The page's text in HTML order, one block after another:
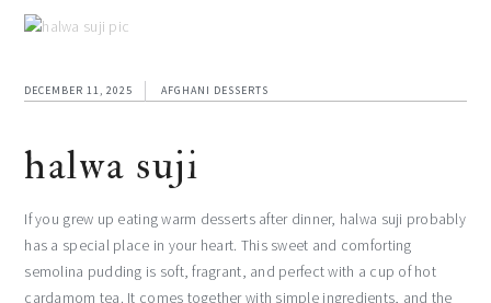
DECEMBER 11, 2025 AFGHANI DESSERTS
halwa suji
If you grew up eating warm desserts after dinner, halwa suji probably
has a special place in your heart. This sweet and comforting
semolina pudding is soft, fragrant, and perfect with a cup of hot
cardamom tea. It comes together with simple ingredients, and the